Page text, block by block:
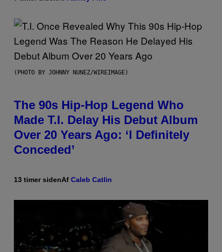
(PHOTO BY JOHNNY NUNEZ/WIREIMAGE)
The 90s Hip-Hop Legend Who
Made T.I. Delay His Debut Album
Over 20 Years Ago: ‘I Definitely
Conceded’
13 timer sidenAf Caleb Catlin